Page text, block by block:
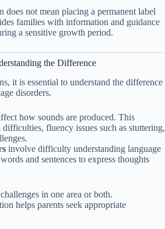
does not mean placing a permanent label
families with information and guidance
a sensitive growth period.
the Difference
it is essential to understand the difference
disorders.
how sounds are produced. This
fluency issues such as stuttering,
involve difficulty understanding language
and sentences to express thoughts
in one area or both.
helps parents seek appropriate